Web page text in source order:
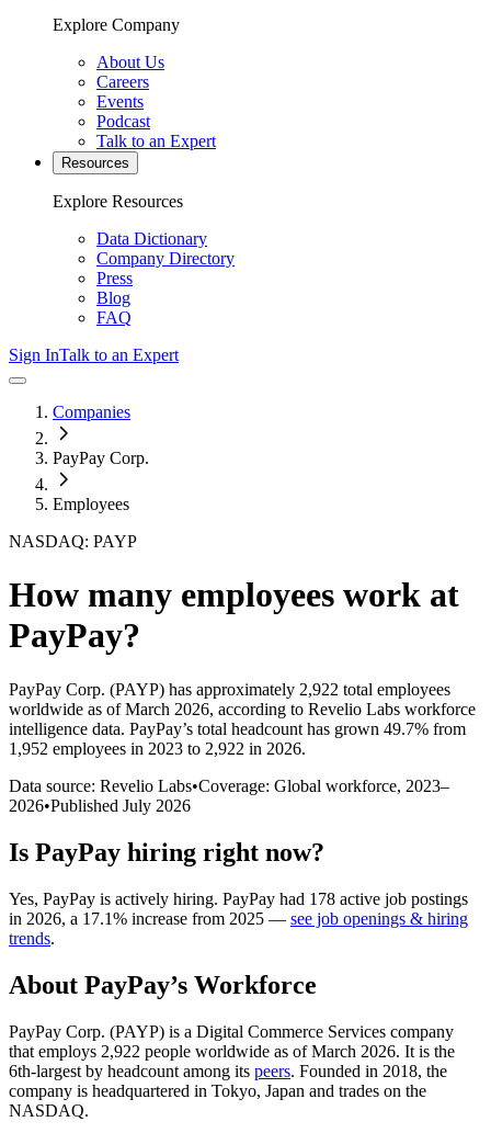
Explore Company
About Us
Careers
Events
Podcast
Talk to an Expert
Resources
Explore Resources
Data Dictionary
Company Directory
Press
Blog
FAQ
Sign InTalk to an Expert
Companies
PayPay Corp.
Employees
NASDAQ: PAYP
How many employees work at
PayPay?
PayPay Corp. (PAYP) has approximately 2,922 total employees
worldwide as of March 2026, according to Revelio Labs workforce
intelligence data. PayPay’s total headcount has grown 49.7% from
1,952 employees in 2023 to 2,922 in 2026.
Data source: Revelio Labs•Coverage: Global workforce, 2023–
2026•Published July 2026
Is PayPay hiring right now?
Yes, PayPay is actively hiring. PayPay had 178 active job postings
in 2026, a 17.1% increase from 2025 — see job openings & hiring
trends.
About PayPay’s Workforce
PayPay Corp. (PAYP) is a Digital Commerce Services company
that employs 2,922 people worldwide as of March 2026. It is the
6th-largest by headcount among its peers. Founded in 2018, the
company is headquartered in Tokyo, Japan and trades on the
NASDAQ.